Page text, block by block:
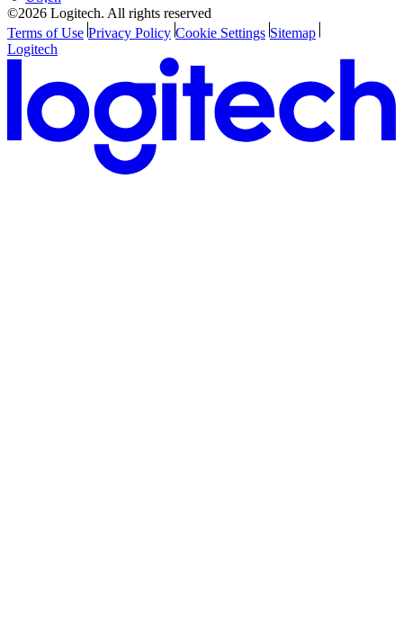
©2026 Logitech. All rights reserved
Terms of Use Privacy Policy Cookie Settings Sitemap
Logitech